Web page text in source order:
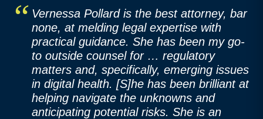
Vernessa Pollard is the best attorney, bar
none, at melding legal expertise with
practical guidance. She has been my go-
to outside counsel for … regulatory
matters and, specifically, emerging issues
in digital health. [S]he has been brilliant at
helping navigate the unknowns and
anticipating potential risks. She is an